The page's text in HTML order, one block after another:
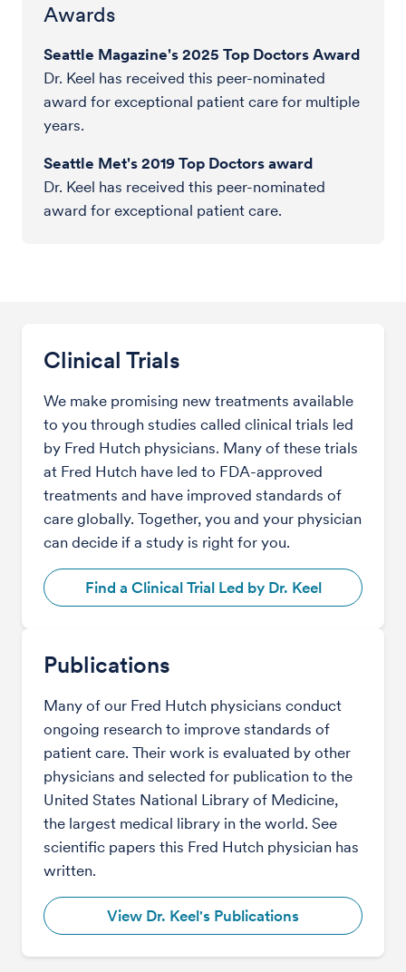
Awards
Seattle Magazine's 2025 Top Doctors Award
Dr. Keel has received this peer-nominated
award for exceptional patient care for multiple
years.
Seattle Met's 2019 Top Doctors award
Dr. Keel has received this peer-nominated
award for exceptional patient care.
Clinical Trials
We make promising new treatments available
to you through studies called clinical trials led
by Fred Hutch physicians. Many of these trials
at Fred Hutch have led to FDA-approved
treatments and have improved standards of
care globally. Together, you and your physician
can decide if a study is right for you.
Find a Clinical Trial Led by Dr. Keel
Publications
Many of our Fred Hutch physicians conduct
ongoing research to improve standards of
patient care. Their work is evaluated by other
physicians and selected for publication to the
United States National Library of Medicine,
the largest medical library in the world. See
scientific papers this Fred Hutch physician has
written.
View Dr. Keel's Publications